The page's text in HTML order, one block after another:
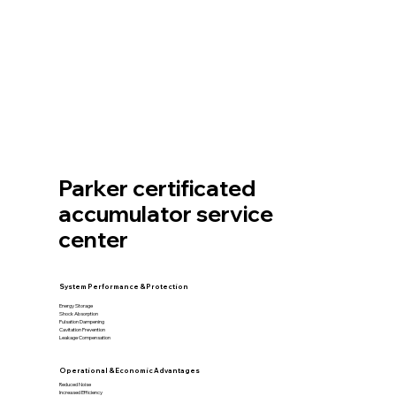
Parker certificated
accumulator service
center
System Performance & Protection
Energy Storage
Shock Absorption
Pulsation Dampening
Cavitation Prevention
Leakage Compensation
Operational & Economic Advantages
Reduced Noise
Increased Efficiency